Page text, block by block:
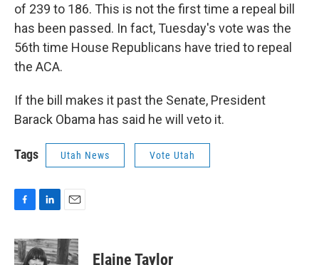
of 239 to 186. This is not the first time a repeal bill
has been passed. In fact, Tuesday's vote was the
56th time House Republicans have tried to repeal
the ACA.
If the bill makes it past the Senate, President
Barack Obama has said he will veto it.
Tags Utah News Vote Utah
c
e
n
k
a
i
Elaine Taylor